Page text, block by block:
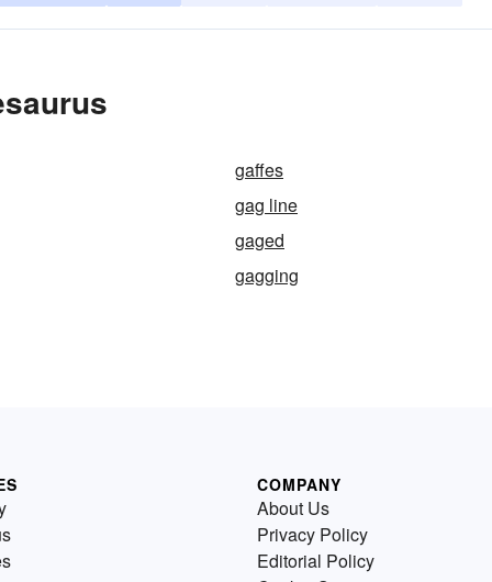
gaffes
gag line
gaged
gagging
COMPANY
About Us
Privacy Policy
Editorial Policy